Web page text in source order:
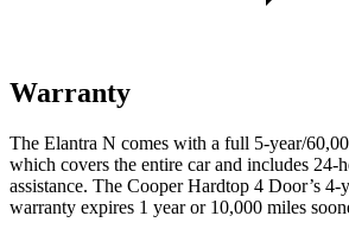
Warranty
The Elantra N comes with a full 5-year/
which covers the entire car and includes 24-
assistance. The Cooper Hardtop 4 Door’s
warranty expires 1 year or 10,000 miles